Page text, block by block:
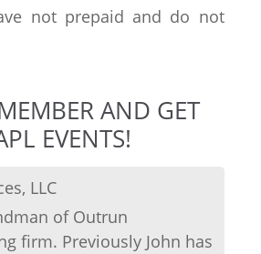
not prepaid and do not
AND GET
EVENTS!
LLC
of Outrun
firm. Previously John has